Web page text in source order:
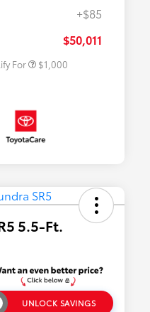
+$85
$50,011
For
$500
$1,000
5.5-Ft.
UNLOCK SAVINGS